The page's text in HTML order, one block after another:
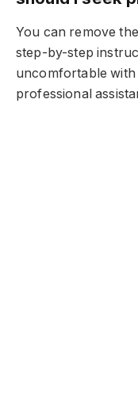
You can remove
step-by-step
uncomfortable with
professional